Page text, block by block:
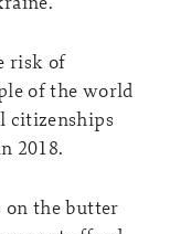
risk of
of the world
citizenships
2018.
on the butter